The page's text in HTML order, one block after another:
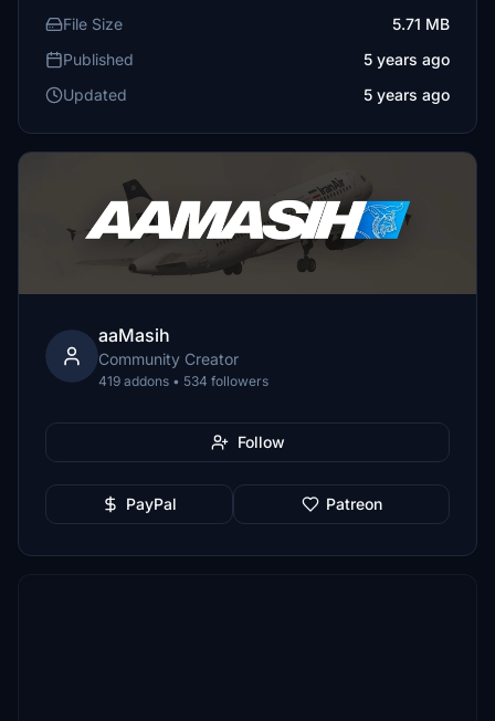
File Size
5.71 MB
Published
5 years ago
Updated
5 years ago
aaMasih
Community Creator
419 addons • 534 followers
Follow
PayPal Patreon